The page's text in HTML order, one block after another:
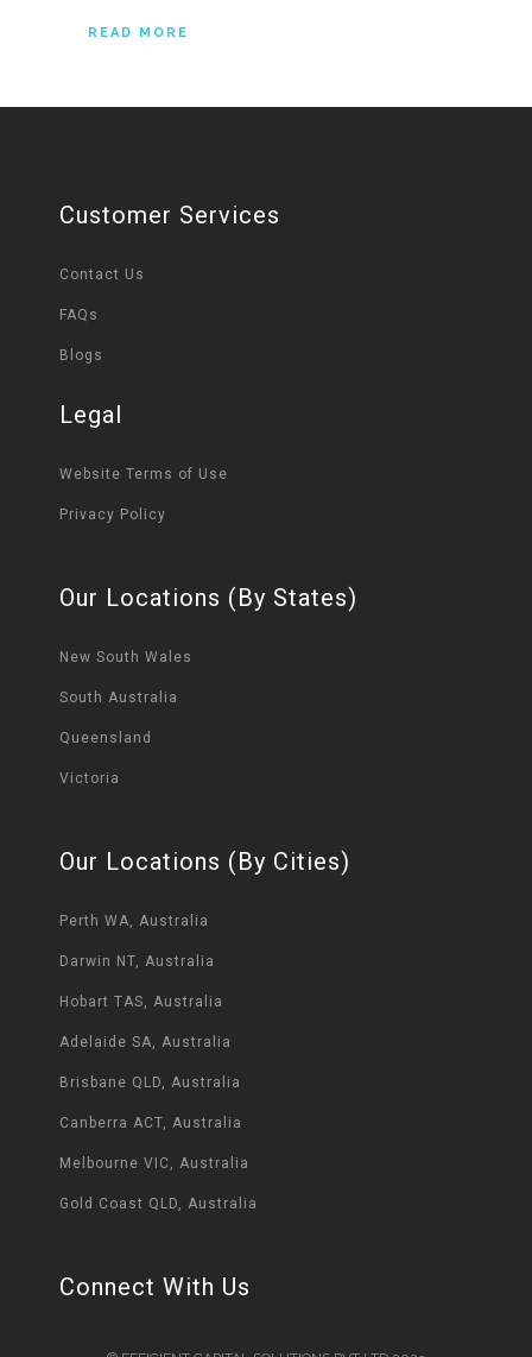
READ MORE
Customer Services
Contact Us
FAQs
Blogs
Legal
Website Terms of Use
Privacy Policy
Our Locations (By States)
New South Wales
South Australia
Queensland
Victoria
Our Locations (By Cities)
Perth WA, Australia
Darwin NT, Australia
Hobart TAS, Australia
Adelaide SA, Australia
Brisbane QLD, Australia
Canberra ACT, Australia
Melbourne VIC, Australia
Gold Coast QLD, Australia
Connect With Us